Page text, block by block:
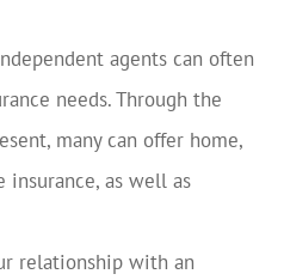
agents can often
needs. Through the
many can offer home,
insurance, as well as
relationship with an